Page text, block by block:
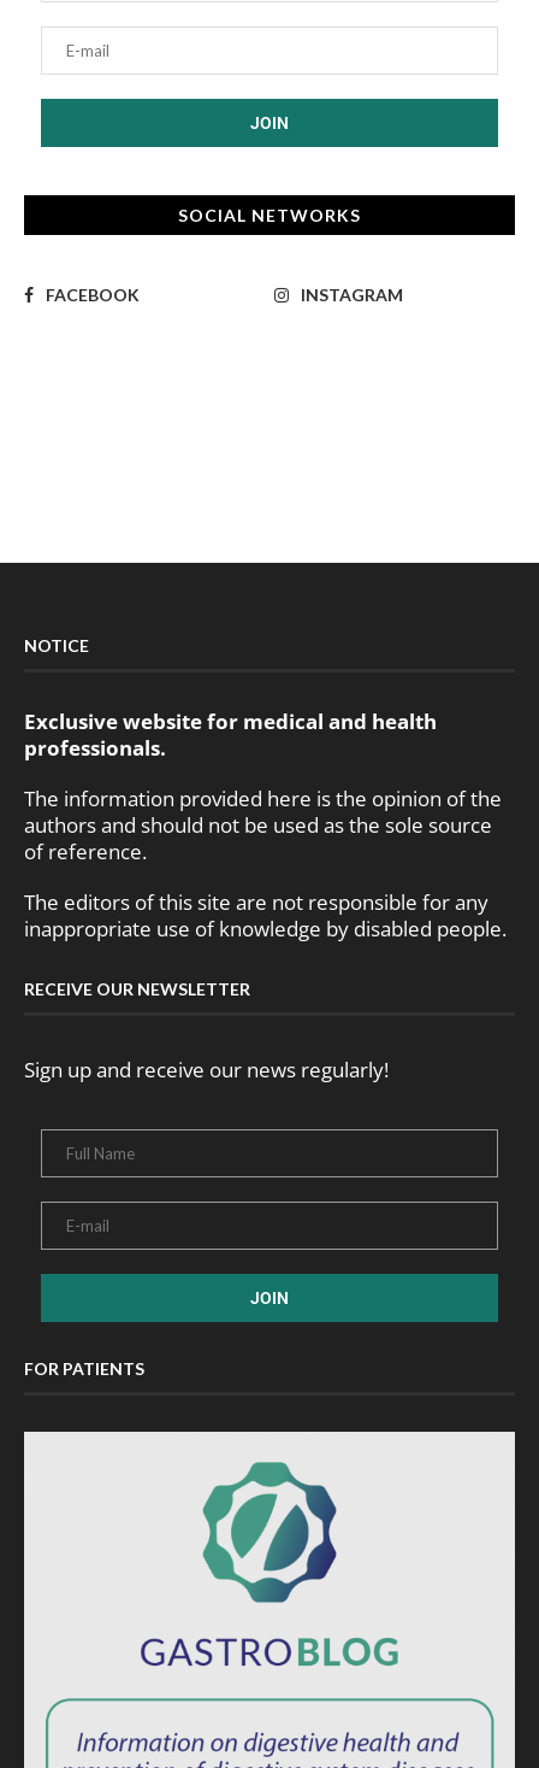
SOCIAL NETWORKS
FACEBOOK INSTAGRAM
NOTICE
Exclusive website for medical and health
professionals.
The information provided here is the opinion of the
authors and should not be used as the sole source
of reference.
The editors of this site are not responsible for any
inappropriate use of knowledge by disabled people.
RECEIVE OUR NEWSLETTER
Sign up and receive our news regularly!
FOR PATIENTS